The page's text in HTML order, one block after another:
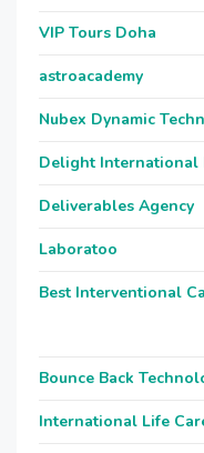
VIP Tours Doha
astroacademy
Nubex Dynamic
Delight International
Deliverables Agency
Laboratoo
Best Interventional
Bounce Back
International Life